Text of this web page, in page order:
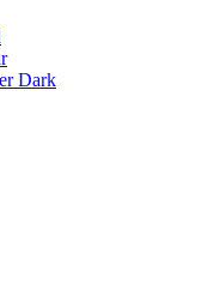
Dark